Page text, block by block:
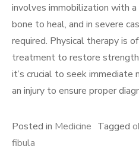
involves immobilization with
bone to heal, and in severe
required. Physical therapy is
treatment to restore
it’s crucial to seek
an injury to ensure proper
Posted in Medicine Tagged
fibula